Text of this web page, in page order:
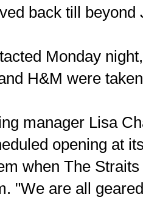
back till beyond
Monday
H&M were
manager Lisa
opening at
when The
"We are all